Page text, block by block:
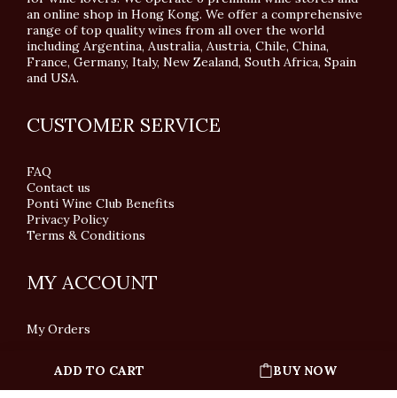
ADD TO CART BUY NOW
an online shop in Hong Kong. We offer a comprehensive
range of top quality wines from all over the world
including Argentina, Australia, Austria, Chile, China,
France, Germany, Italy, New Zealand, South Africa, Spain
and USA.
CUSTOMER SERVICE
FAQ
Contact us
Ponti Wine Club Benefits
Privacy Policy
Terms & Conditions
MY ACCOUNT
My Orders